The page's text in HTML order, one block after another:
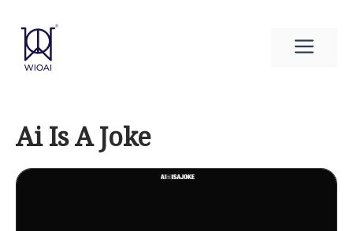
content
Ai Is A Joke